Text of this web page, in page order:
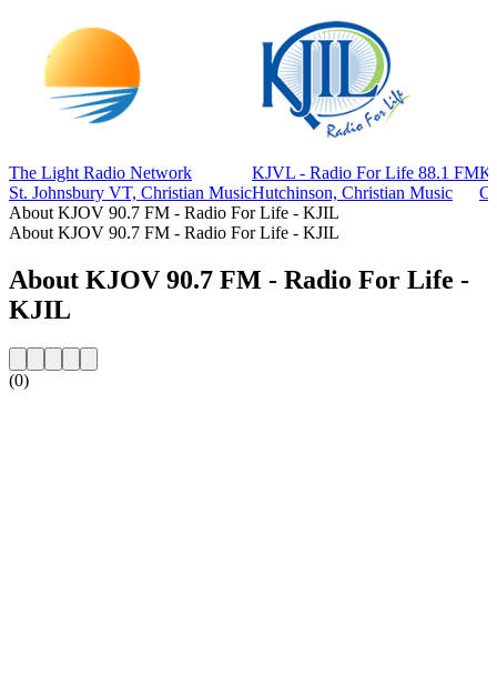
The Light Radio Network
St. Johnsbury VT, Christian Music
KJVL - Radio For Life 88.1 FM
Hutchinson, Christian Music
About KJOV 90.7 FM - Radio For Life - KJIL
About KJOV 90.7 FM - Radio For Life - KJIL
About KJOV 90.7 FM - Radio For Life -
KJIL
(0)